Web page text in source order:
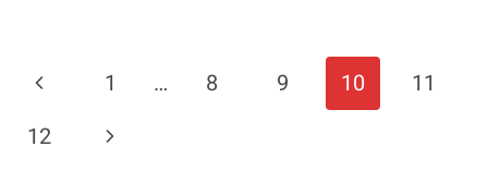
Page
Navigation
Previous
Page
1 … 8 9 10
11
12
Next